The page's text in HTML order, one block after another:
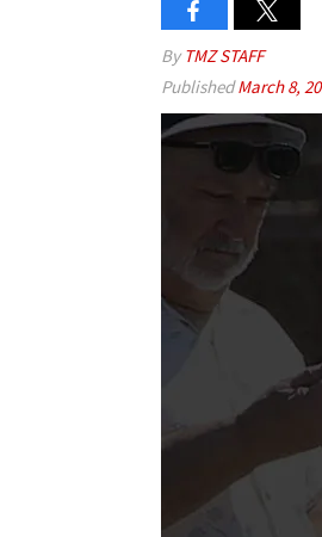
By TMZ STAFF
PublishedMarch 8,